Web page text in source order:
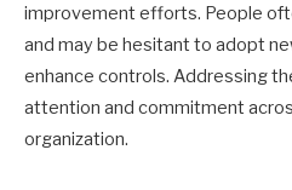
improvement efforts. People
and may be hesitant to adopt
enhance controls. Addressing
attention and commitment
organization.